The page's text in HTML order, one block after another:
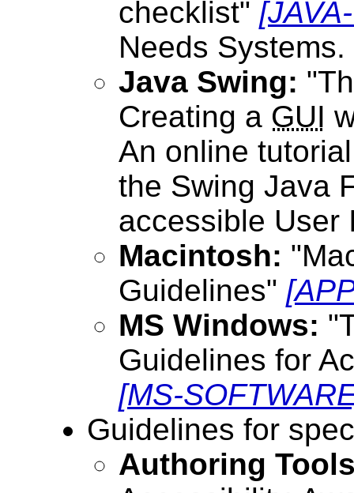
checklist"
Needs Systems.
Java Swing:
Creating a GUI
An online
the Swing Java
accessible User
Macintosh:
Guidelines"
MS Windows:
Guidelines for
[MS-
Guidelines for
Authoring